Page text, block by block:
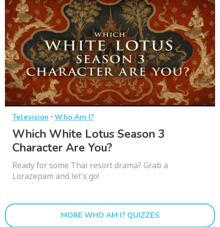
Television · Who Am I?
Which White Lotus Season 3
Character Are You?
Ready for some Thai resort drama? Grab a
Lorazepam and let's go!
MORE WHO AM I? QUIZZES